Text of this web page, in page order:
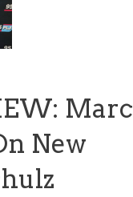
Marc
New